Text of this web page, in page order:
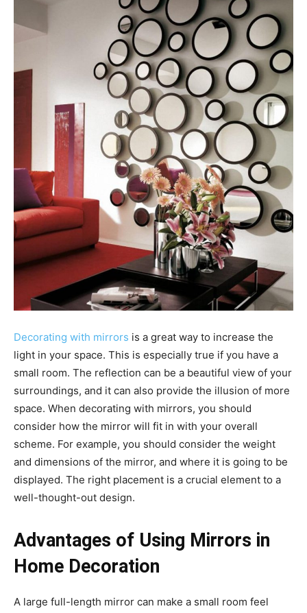
Decorating with mirrors is a great way to increase the
light in your space. This is especially true if you have a
small room. The reflection can be a beautiful view of your
surroundings, and it can also provide the illusion of more
space. When decorating with mirrors, you should
consider how the mirror will fit in with your overall
scheme. For example, you should consider the weight
and dimensions of the mirror, and where it is going to be
displayed. The right placement is a crucial element to a
well-thought-out design.
Advantages of Using Mirrors in
Home Decoration
A large full-length mirror can make a small room feel